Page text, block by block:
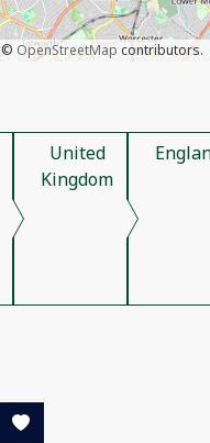
© OpenStreetMap contributors.
United
Kingdom